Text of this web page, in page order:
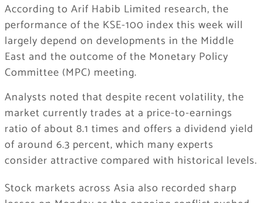
According to Arif Habib Limited research, the
performance of the KSE-100 index this week will
largely depend on developments in the Middle
East and the outcome of the Monetary Policy
Committee (MPC) meeting.
Analysts noted that despite recent volatility, the
market currently trades at a price-to-earnings
ratio of about 8.1 times and offers a dividend yield
of around 6.3 percent, which many experts
consider attractive compared with historical levels.
Stock markets across Asia also recorded sharp